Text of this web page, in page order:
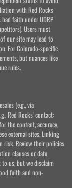
with Red Rocks
faith under UDRP
Users must
our site may lead to
For Colorado-specific
but nuances like
rules.
(e.g., via
Red Rocks' contact:
the content, accuracy,
external sites. Linking
risk. Review their policies
clauses or data
us, but we disclaim
faith and non-